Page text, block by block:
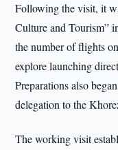
Following the visit, it
Culture and Tourism”
the number of flights
explore launching
Preparations also
delegation to the
The working visit